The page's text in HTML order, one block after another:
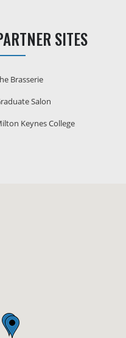
SITES
Brasserie
Salon
Keynes College